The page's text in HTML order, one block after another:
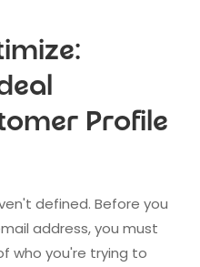
Profile
defined. Before you
address, you must
who you're trying to